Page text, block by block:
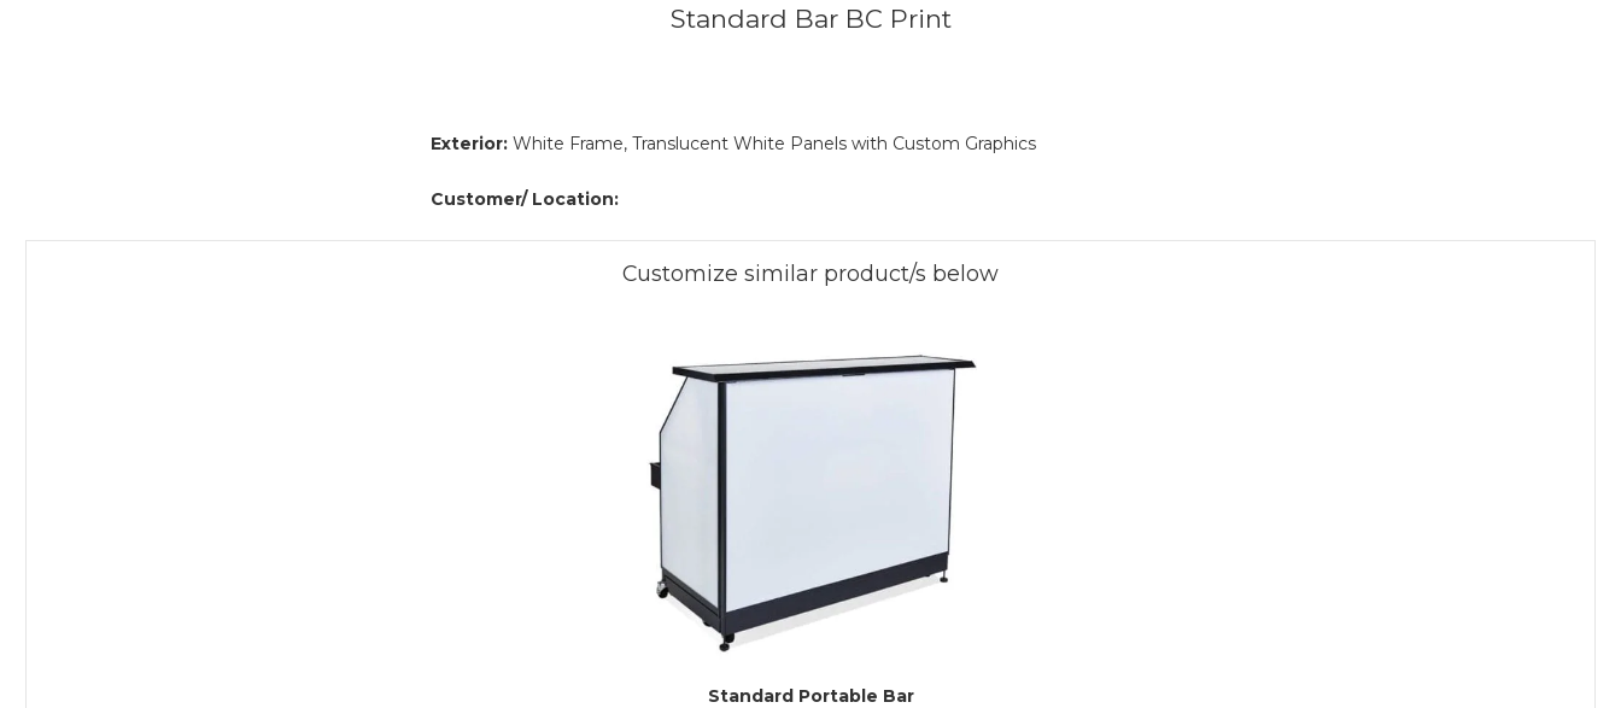
Standard Bar BC Print
Exterior: White Frame, Translucent White Panels with Custom Graphics
Customer/ Location:
Customize similar product/s below
Standard Portable Bar